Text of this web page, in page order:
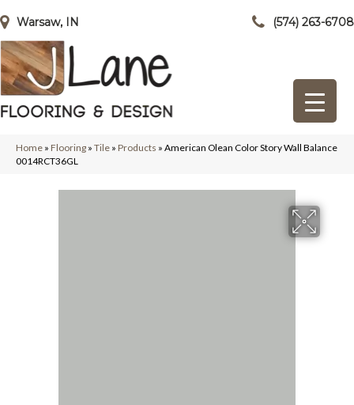
Warsaw, IN (574) 263-6708
Home » Flooring » Tile » Products » American Olean Color Story Wall Balance
0014RCT36GL